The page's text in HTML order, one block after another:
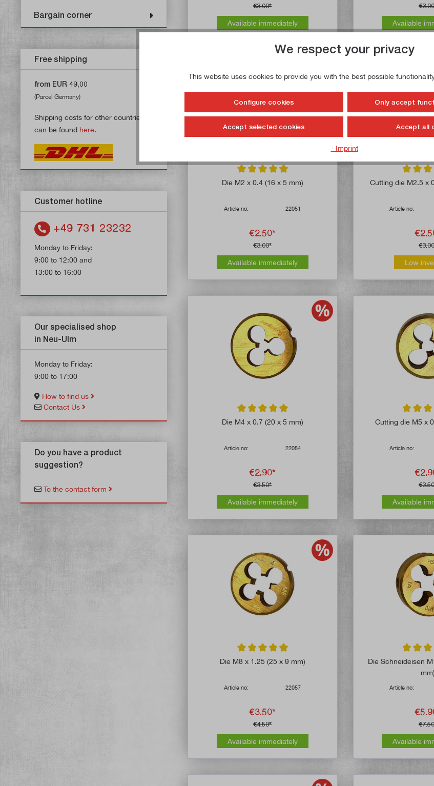
Bargain corner
Free shipping
from EUR 49,00
(Parcel Germany)
Shipping costs for other countries
can be found here.
Customer hotline
+49 731 23232
Monday to Friday:
9:00 to 12:00 and
13:00 to 16:00
Our specialised shop
in Neu-Ulm
Monday to Friday:
9:00 to 17:00
How to find us
Contact Us
Do you have a product
suggestion?
To the contact form
€3.00*
Available immediately Available
Average rating of 4.9 out of 5 stars
Die M2 x 0.4 (16 x 5 mm)
Article no: 22051
€2.50*
€3.00*
Available immediately
Average
Cutting die M2.5 x
Article no:
Low
Average rating of 5 out of 5 stars
Die M4 x 0.7 (20 x 5 mm)
Article no: 22054
€2.90*
€3.50*
Available immediately
Average
Cutting die M5 x
Article no:
Available
Average rating of 4.8 out of 5 stars
Die M8 x 1.25 (25 x 9 mm)
Article no: 22057
€3.50*
€4.50*
Available immediately
Average
Die Schneideisen
mm)
Article no:
Available
We respect your privacy
This website uses cookies to provide you with the best possible
Configure cookies Only accept
Accept selected cookies Accept all
- Imprint